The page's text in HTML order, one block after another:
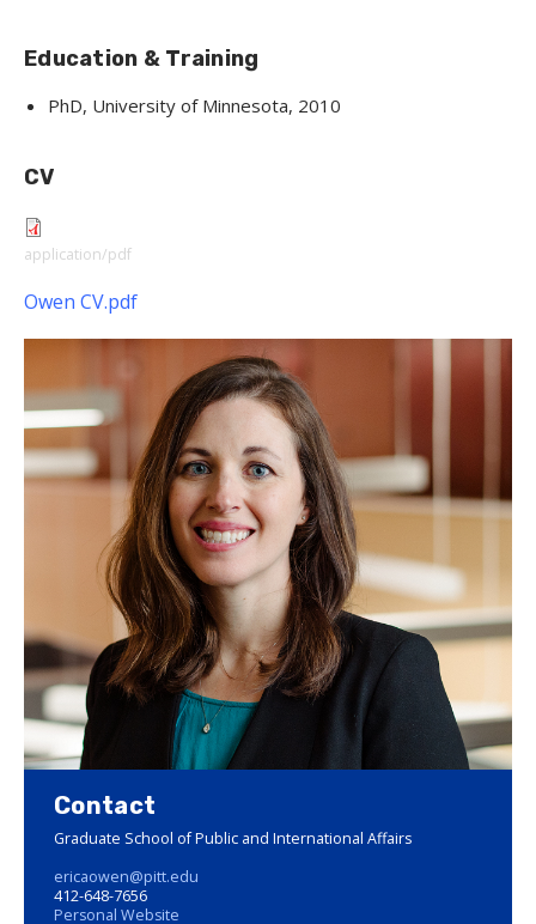
Education & Training
PhD, University of Minnesota, 2010
CV
application/pdf
Owen CV.pdf
Contact
Graduate School of Public and International Affairs
ericaowen@pitt.edu
412-648-7656
Personal Website